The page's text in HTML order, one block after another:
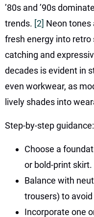
’80s and ’90s
trends. [2] Neon tones
fresh energy into
catching and
decades is evident in
even workwear, as
lively shades into
Step-by-step guidance:
Choose a
or bold-print skirt.
Balance with
trousers) to
Incorporate one